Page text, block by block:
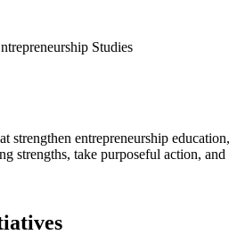
Studies
strengthen entrepreneurship
strengths, take purposeful action,